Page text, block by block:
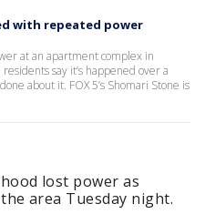
with repeated power
at an apartment complex in
say it’s happened over a
about it. FOX 5’s Shomari Stone is
lost power as
area Tuesday night.